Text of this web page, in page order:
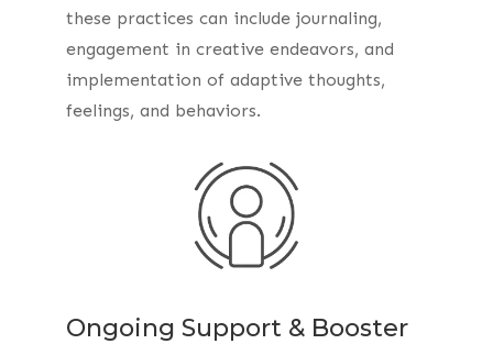
these practices can include journaling,
engagement in creative endeavors, and
implementation of adaptive thoughts,
feelings, and behaviors.
Ongoing Support & Booster